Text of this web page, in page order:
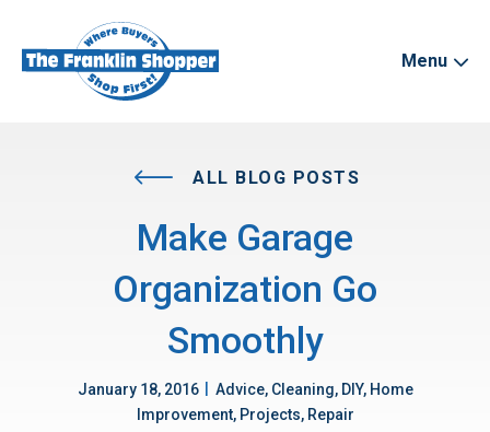
Menu
ALL BLOG POSTS
Make Garage
Organization Go
Smoothly
January 18, 2016
Advice, Cleaning, DIY, Home
Improvement, Projects, Repair